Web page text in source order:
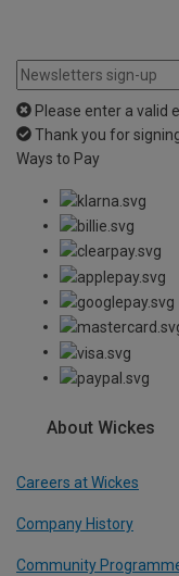
Please enter a valid
Thank you for
Ways to Pay
About Wickes
Careers at Wickes
Company History
Community